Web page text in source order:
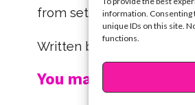
information. Consenting
unique IDs on this site.
functions.
from set!
Written by Kristine Hope
You may also like...